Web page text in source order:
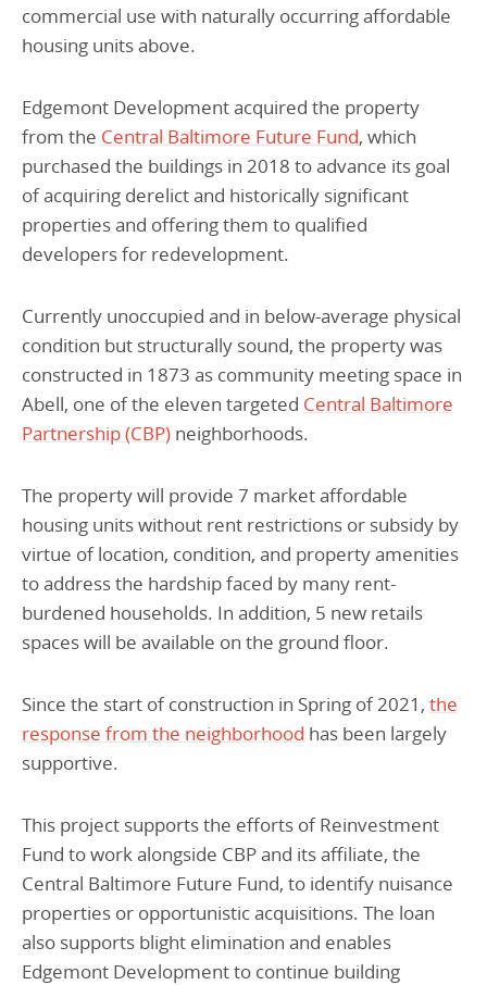
commercial use with naturally occurring affordable
housing units above.
Edgemont Development acquired the property
from the Central Baltimore Future Fund, which
purchased the buildings in 2018 to advance its goal
of acquiring derelict and historically significant
properties and offering them to qualified
developers for redevelopment.
Currently unoccupied and in below-average physical
condition but structurally sound, the property was
constructed in 1873 as community meeting space in
Abell, one of the eleven targeted Central Baltimore
Partnership (CBP) neighborhoods.
The property will provide 7 market affordable
housing units without rent restrictions or subsidy by
virtue of location, condition, and property amenities
to address the hardship faced by many rent-
burdened households. In addition, 5 new retails
spaces will be available on the ground floor.
Since the start of construction in Spring of 2021, the
response from the neighborhood has been largely
supportive.
This project supports the efforts of Reinvestment
Fund to work alongside CBP and its affiliate, the
Central Baltimore Future Fund, to identify nuisance
properties or opportunistic acquisitions. The loan
also supports blight elimination and enables
Edgemont Development to continue building